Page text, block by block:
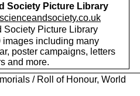
Society Picture Library
Society Picture Library
images including many
poster campaigns, letters
and more.
/ Roll of Honour, World